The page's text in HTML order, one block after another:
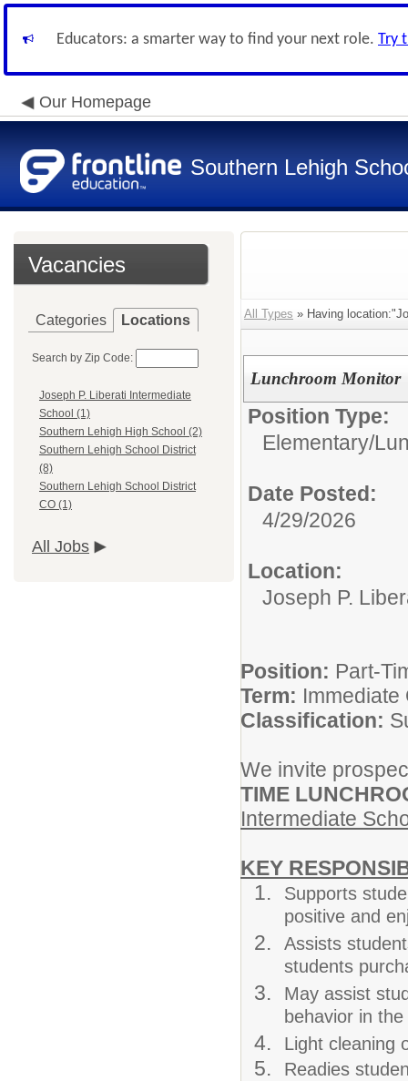
Educators: a smarter way to find your next role. Try
Our Homepage
Southern Lehigh
Vacancies
Categories Locations
Search by Zip Code:
Joseph P. Liberati Intermediate
School (1)
Southern Lehigh High School (2)
Southern Lehigh School District
(8)
Southern Lehigh School District
CO (1)
All Jobs
All Types » Having
Lunchroom Monitor
Position Type:
Elementary/
Date Posted:
4/29/2026
Location:
Joseph P.
Position: Part-
Term: Immediate
Classification:
We invite
TIME
Intermediate
KEY
Supports
positive and
Assists
students
May assist
behavior in
Light cleaning
Readies